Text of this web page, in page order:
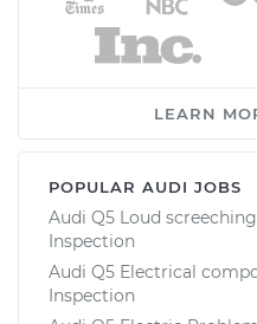
LEARN
POPULAR AUDI JOBS
Audi Q5 Loud
Inspection
Audi Q5 Electrical
Inspection